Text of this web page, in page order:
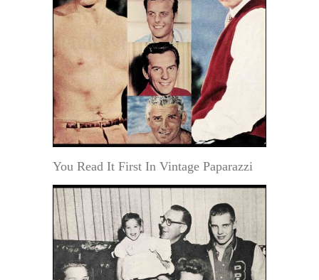
You Read It First In Vintage Paparazzi